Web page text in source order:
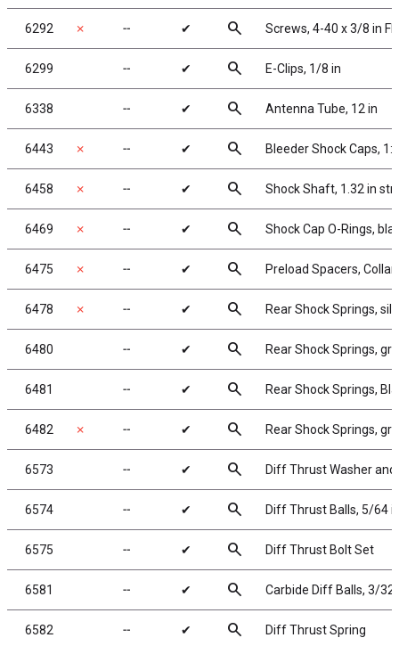
6292 ✗ ╌ ✔ search Screws, 4-40 x 3/8 in
6299 ╌ ✔ search E-Clips, 1/8 in
6338 ╌ ✔ search Antenna Tube, 12 in
6443 ✗ ╌ ✔ search Bleeder Shock Caps,
6458 ✗ ╌ ✔ search Shock Shaft, 1.32 in
6469 ✗ ╌ ✔ search Shock Cap O-Rings,
6475 ✗ ╌ ✔ search Preload Spacers,
6478 ✗ ╌ ✔ search Rear Shock Springs,
6480 ╌ ✔ search Rear Shock Springs,
6481 ╌ ✔ search Rear Shock Springs,
6482 ✗ ╌ ✔ search Rear Shock Springs,
6573 ╌ ✔ search Diff Thrust Washer and
6574 ╌ ✔ search Diff Thrust Balls, 5/64
6575 ╌ ✔ search Diff Thrust Bolt Set
6581 ╌ ✔ search Carbide Diff Balls, 3/32
6582 ╌ ✔ search Diff Thrust Spring